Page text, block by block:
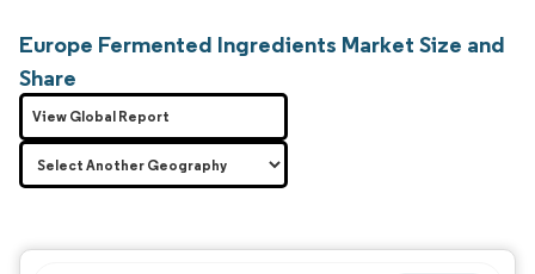
Europe Fermented Ingredients Market Size and
Share
View Global Report